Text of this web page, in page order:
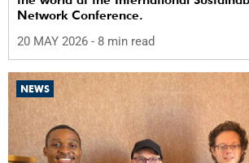
Network Conference.
20 MAY 2026 - 8 min read
NEWS